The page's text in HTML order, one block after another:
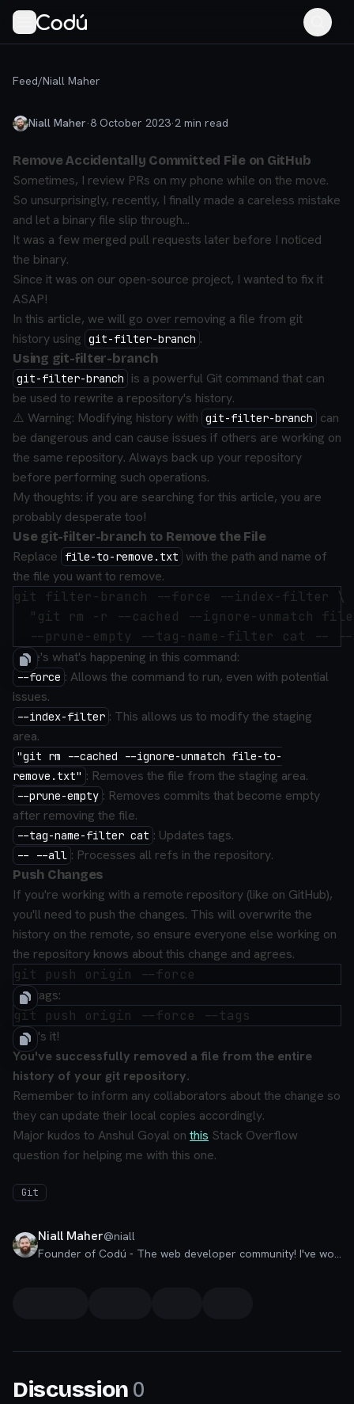
Feed/Niall Maher
Niall Maher·8 October 2023·2 min read
Remove Accidentally Committed File on GitHub
Sometimes, I review PRs on my phone while on the move.
So unsurprisingly, recently, I finally made a careless mistake
and let a binary file slip through...
It was a few merged pull requests later before I noticed
the binary.
Since it was on our open-source project, I wanted to fix it
ASAP!
In this article, we will go over removing a file from git
history using git-filter-branch .
Using git-filter-branch
git-filter-branch
is a powerful Git command that can
be used to rewrite a repository's history.
⚠️ Warning: Modifying history with git-filter-branch
can
be dangerous and can cause issues if others are working on
the same repository. Always back up your repository
before performing such operations.
My thoughts: if you are searching for this article, you are
probably desperate too!
Use git-filter-branch to Remove the File
Replace file-to-remove.txt
with the path and name of
the file you want to remove.
git filter-branch --force --index-filter \
"git rm -r --cached --ignore-unmatch
Here's what's happening in this command:
--force : Allows the command to run, even with potential
issues.
--index-filter : This allows us to modify the staging
area.
"git rm --cached --ignore-unmatch file-to-
remove.txt" : Removes the file from the staging area.
--prune-empty : Removes commits that become empty
after removing the file.
--tag-name-filter cat : Updates tags.
-- --all : Processes all refs in the repository.
Push Changes
If you're working with a remote repository (like on GitHub),
you'll need to push the changes. This will overwrite the
history on the remote, so ensure everyone else working on
the repository knows about this change and agrees.
For tags:
That's it!
You've successfully removed a file from the entire
history of your git repository.
Remember to inform any collaborators about the change so
they can update their local copies accordingly.
Major kudos to Anshul Goyal on this Stack Overflow
question for helping me with this one.
Git
Niall Maher@niall
Founder of Codú - The web developer community! I've worked in nearly every corner of technology businesses: Lead Developer, Software Architect, Product Manager, CTO, and now happily a Founder.
Discussion 0